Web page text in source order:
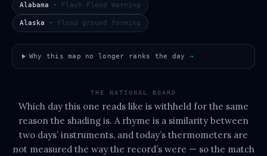
Alabama · Flash Flood Warning
Alaska · flood ground forming
Why this map no longer ranks the day →
THE NATIONAL BOARD
Which day this one reads like is withheld for the same
reason the shading is. A rhyme is a similarity between
two days’ instruments, and today’s thermometers are
not measured the way the record’s were — so the match